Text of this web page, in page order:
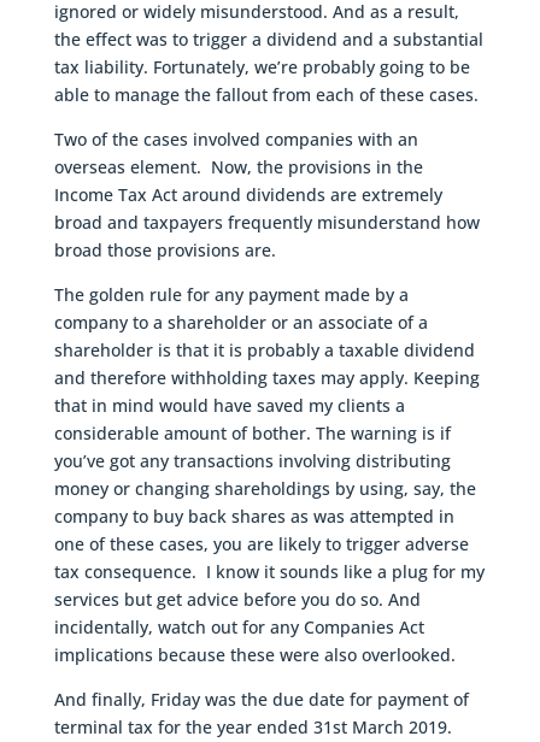
ignored or widely misunderstood. And as a result,
the effect was to trigger a dividend and a substantial
tax liability. Fortunately, we’re probably going to be
able to manage the fallout from each of these cases.
Two of the cases involved companies with an
overseas element. Now, the provisions in the
Income Tax Act around dividends are extremely
broad and taxpayers frequently misunderstand how
broad those provisions are.
The golden rule for any payment made by a
company to a shareholder or an associate of a
shareholder is that it is probably a taxable dividend
and therefore withholding taxes may apply. Keeping
that in mind would have saved my clients a
considerable amount of bother. The warning is if
you’ve got any transactions involving distributing
money or changing shareholdings by using, say, the
company to buy back shares as was attempted in
one of these cases, you are likely to trigger adverse
tax consequence. I know it sounds like a plug for my
services but get advice before you do so. And
incidentally, watch out for any Companies Act
implications because these were also overlooked.
And finally, Friday was the due date for payment of
terminal tax for the year ended 31st March 2019.